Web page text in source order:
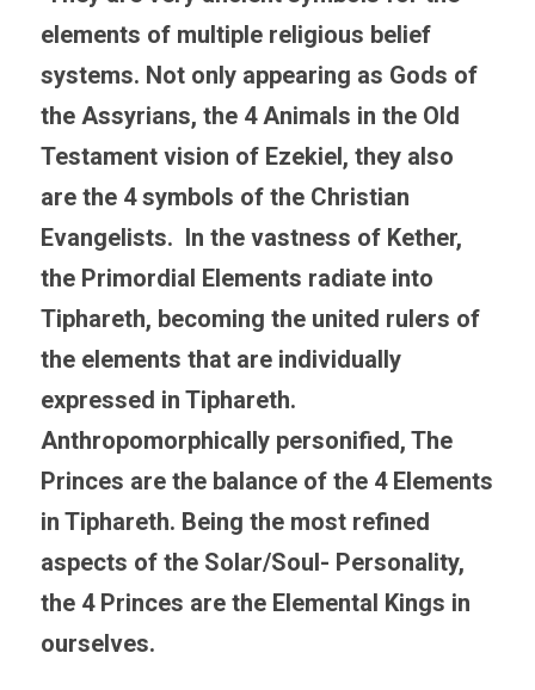
elements of multiple religious belief
systems. Not only appearing as Gods of
the Assyrians, the 4 Animals in the Old
Testament vision of Ezekiel, they also
are the 4 symbols of the Christian
Evangelists.  In the vastness of Kether,
the Primordial Elements radiate into
Tiphareth, becoming the united rulers of
the elements that are individually
expressed in Tiphareth.
Anthropomorphically personified, The
Princes are the balance of the 4 Elements
in Tiphareth. Being the most refined
aspects of the Solar/Soul- Personality,
the 4 Princes are the Elemental Kings in
ourselves.